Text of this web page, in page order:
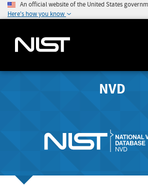
An official website of the United States
Here's how you know
NVD